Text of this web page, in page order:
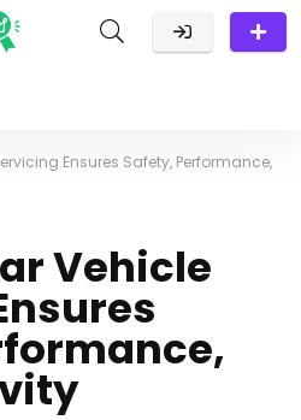
Ensures Safety, Performance,
Vehicle